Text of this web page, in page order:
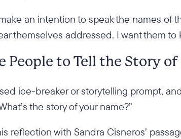
an intention to speak the names of
themselves addressed. I want them to
People to Tell the Story
ice-breaker or storytelling prompt,
the story of your name?”
reflection with Sandra Cisneros’